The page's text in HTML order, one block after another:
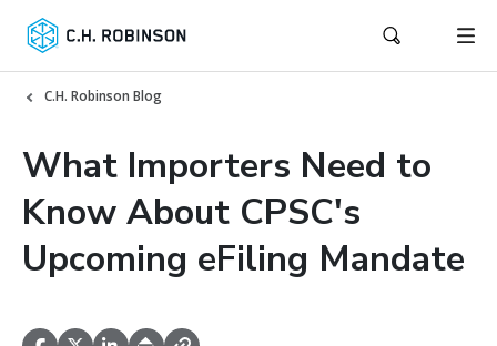
C.H. Robinson Blog
What Importers Need to
Know About CPSC's
Upcoming eFiling Mandate